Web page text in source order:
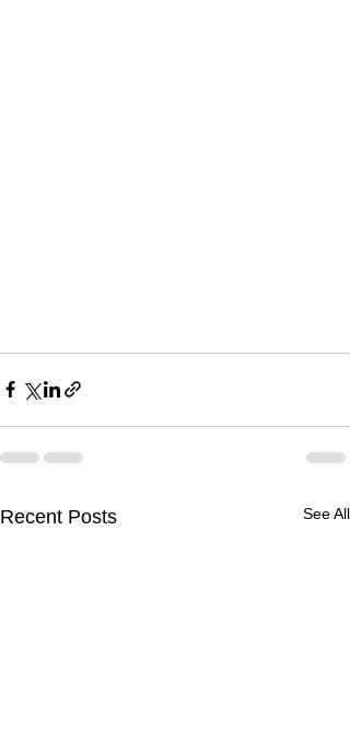
Recent Posts See All